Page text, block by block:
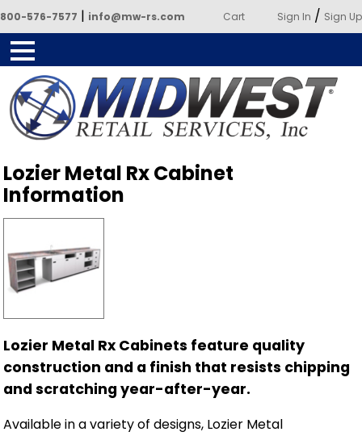
800-576-7577 | info@mw-rs.com Cart Sign In / Sign Up
Services
Lozier Metal Rx Cabinet
Information
Lozier Metal Rx Cabinets feature quality
construction and a finish that resists chipping
and scratching year-after-year.
Available in a variety of designs, Lozier Metal